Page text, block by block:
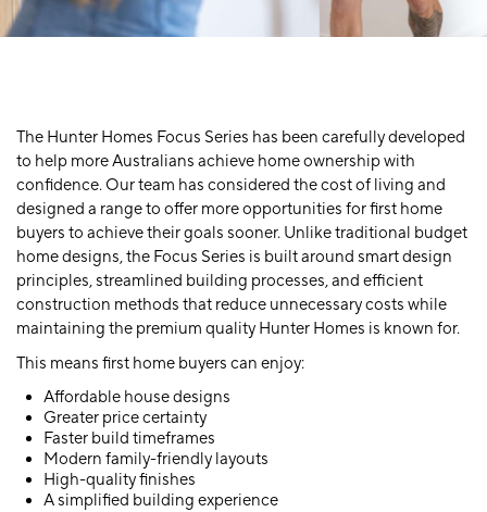
The Hunter Homes Focus Series has been carefully developed
to help more Australians achieve home ownership with
confidence. Our team has considered the cost of living and
designed a range to offer more opportunities for first home
buyers to achieve their goals sooner. Unlike traditional budget
home designs, the Focus Series is built around smart design
principles, streamlined building processes, and efficient
construction methods that reduce unnecessary costs while
maintaining the premium quality Hunter Homes is known for.
This means first home buyers can enjoy:
Affordable house designs
Greater price certainty
Faster build timeframes
Modern family-friendly layouts
High-quality finishes
A simplified building experience